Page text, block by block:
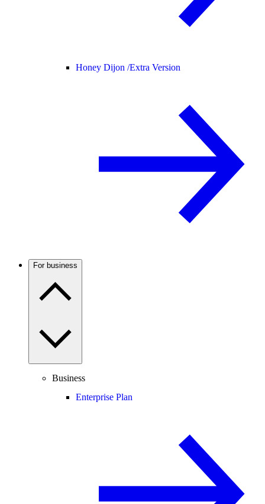
Honey Dijon /Extra Version
For business
Business
Enterprise Plan